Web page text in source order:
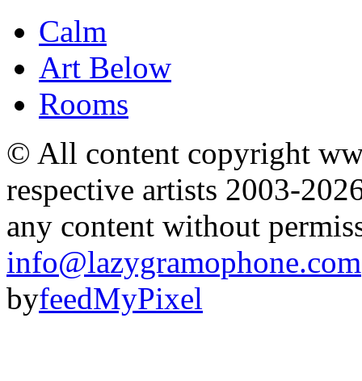
Calm
Art Below
Rooms
© All content copyright
respective artists 2003-
any content without
info@lazygramophone.com
byfeedMyPixel